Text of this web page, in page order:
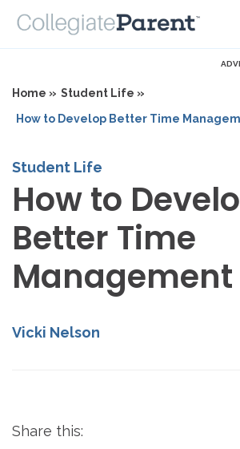
Home » Student Life »
How to Develop Better Time
Student Life
How to
Better Time
Management
Vicki Nelson
Share this: